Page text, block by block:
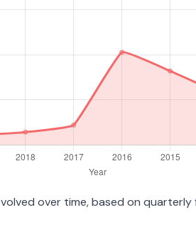
over time, based on quarterly